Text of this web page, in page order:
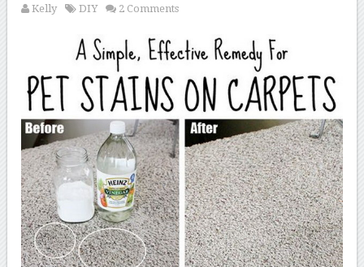
Kelly DIY 2 Comments